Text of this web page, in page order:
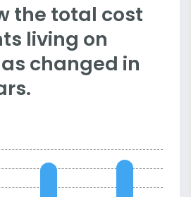
the total cost
living on
changed in